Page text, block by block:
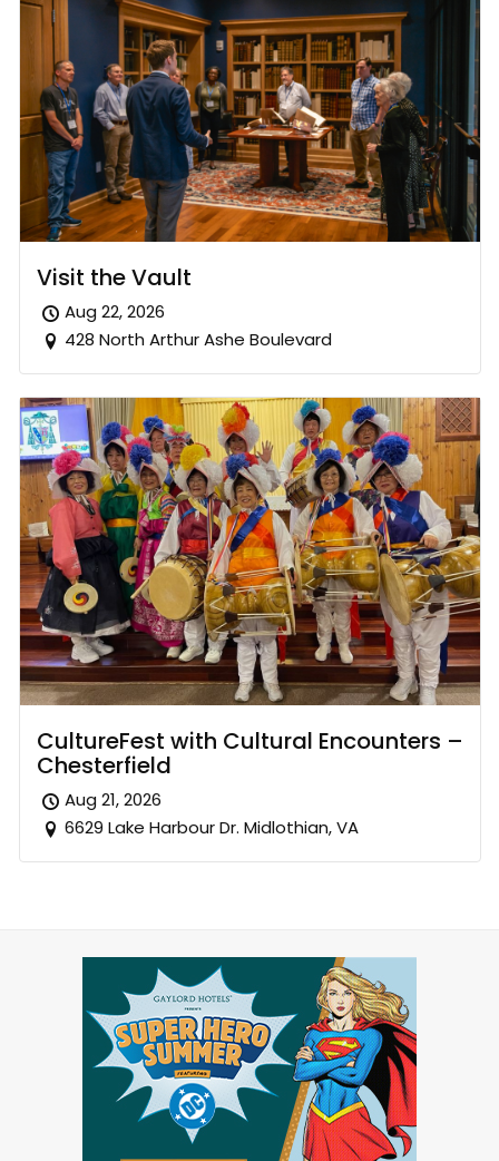
Visit the Vault
Aug 22, 2026
428 North Arthur Ashe Boulevard
CultureFest with Cultural Encounters –
Chesterfield
Aug 21, 2026
6629 Lake Harbour Dr. Midlothian, VA